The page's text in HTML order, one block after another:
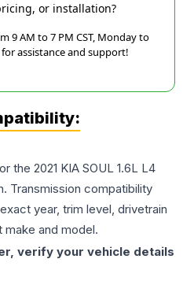
or installation?
9 AM to 7 PM CST, Monday to
for assistance and support!
the 2021 KIA SOUL 1.6L L4
Transmission compatibility
year, trim level, drivetrain
make and model.
verify your vehicle details